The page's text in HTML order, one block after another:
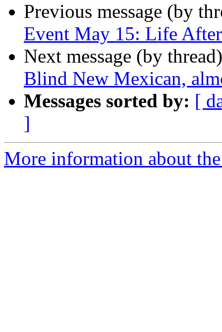
Previous message (by
Event May 15: Life
Next message (by
Blind New Mexican,
Messages sorted by: [
]
More information about